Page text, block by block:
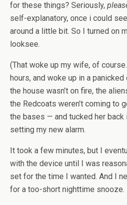
for these things? Seriously,
self-explanatory, once i could
around a little bit. So I turned on
looksee.
(That woke up my wife, of
hours, and woke up in a
the house wasn’t on fire, the
the Redcoats weren’t coming to
the bases — and tucked her back
setting my new alarm.
It took a few minutes, but I
with the device until I was
set for the time I wanted. And I
for a too-short nighttime snooze.